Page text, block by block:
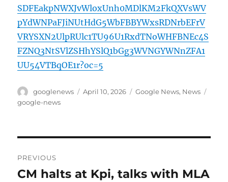
SDFEakpNWXJvWloxUnh0MDlKM2FkQXVsWV
pYdWNPaFJiNUtHdG5WbFBBYWxsRDNrbEFrV
VRYSXN2UlpRUlc1TU96U1RxdTNoWHFBNEc4S
FZNQ3NtSVlZSHhYSlQ1bGg3WVNGYWNnZFA1
UU54VTBqOE1r?oc=5
Author
googlenews
Posted
April 10, 2026 Categories
Google News, News
google-news
navigation
PREVIOUS
Previous
CM halts at Kpi, talks with MLA